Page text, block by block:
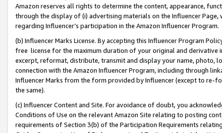
Amazon reserves all rights to determine the content, appearance,
through the display of (i) advertising materials on the Influencer
regarding Influencer’s participation in the Amazon Influencer Program.
(b) Influencer Marks License. By accepting this Influencer Program
free license for the maximum duration of your original and
excerpt, reformat, distribute, transmit and display your name, photo,
connection with the Amazon Influencer Program, including through
Influencer Marks from the form provided by Influencer (except to re-
the same).
(c) Influencer Content and Site. For avoidance of doubt, you
Conditions of Use on the relevant Amazon Site relating to posting
requirements of Section 3(b) of the Participation Requirements